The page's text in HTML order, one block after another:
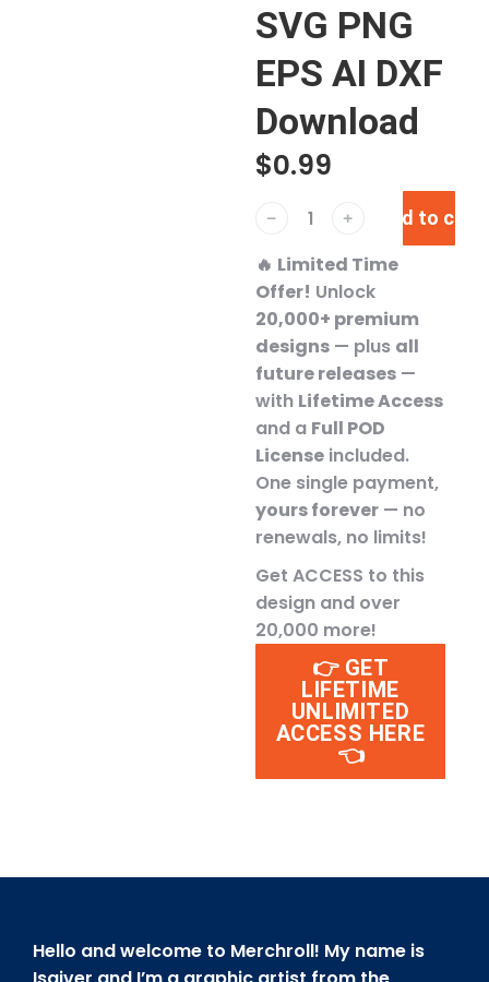
SVG PNG
EPS AI DXF
Download
$0.99
﹣ ﹢ Add to cart
🔥 Limited Time
Offer! Unlock
20,000+ premium
designs — plus all
future releases —
with Lifetime Access
and a Full POD
License included.
One single payment,
yours forever — no
renewals, no limits!
Get ACCESS to this
design and over
20,000 more!
👉 GET
LIFETIME
UNLIMITED
ACCESS HERE
👈
Hello and welcome to Merchroll! My name is